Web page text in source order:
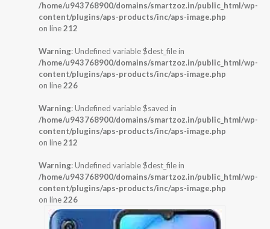
/home/u943768900/domains/smartzoz.in/public_html/wp-
content/plugins/aps-products/inc/aps-image.php
on line212
Warning: Undefined variable $dest_file in
/home/u943768900/domains/smartzoz.in/public_html/wp-
content/plugins/aps-products/inc/aps-image.php
on line226
Warning: Undefined variable $saved in
/home/u943768900/domains/smartzoz.in/public_html/wp-
content/plugins/aps-products/inc/aps-image.php
on line212
Warning: Undefined variable $dest_file in
/home/u943768900/domains/smartzoz.in/public_html/wp-
content/plugins/aps-products/inc/aps-image.php
on line226